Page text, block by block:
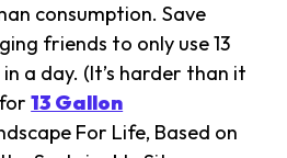
consumption. Save
friends to only use 13
a day. (It’s harder than it
for13 Gallon
For Life, Based on